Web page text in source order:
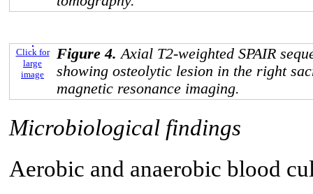
Click for
large
image
Figure 4.Axial T2-weighted SPAIR
showing osteolytic lesion in the right
magnetic resonance imaging.
Microbiological findings
Aerobic and anaerobic blood